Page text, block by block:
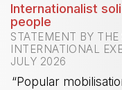
Internationalist
people
STATEMENT BY THE
INTERNATIONAL
JULY 2026
“Popular